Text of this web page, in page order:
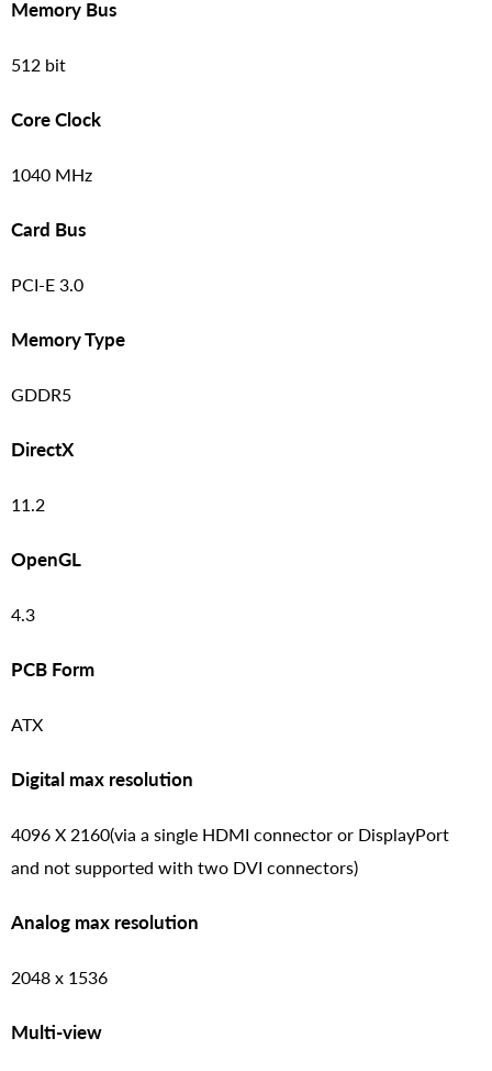
Memory Bus
512 bit
Core Clock
1040 MHz
Card Bus
PCI-E 3.0
Memory Type
GDDR5
DirectX
11.2
OpenGL
4.3
PCB Form
ATX
Digital max resolution
4096 X 2160(via a single HDMI connector or DisplayPort
and not supported with two DVI connectors)
Analog max resolution
2048 x 1536
Multi-view